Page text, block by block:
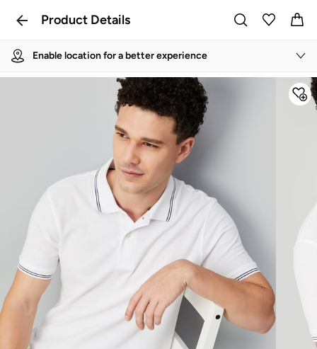
Product Details
Enable location for a better experience